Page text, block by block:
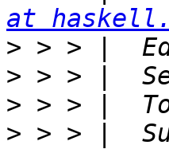
at
>
>
> > > |
> > > |